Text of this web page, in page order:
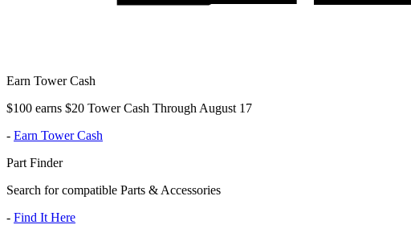
Earn Tower Cash
$100 earns $20 Tower Cash Through August 17
- Earn Tower Cash
Part Finder
Search for compatible Parts & Accessories
- Find It Here